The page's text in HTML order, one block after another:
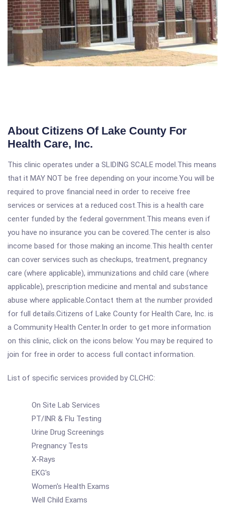
About Citizens Of Lake County For
Health Care, Inc.
This clinic operates under a SLIDING SCALE model.This means
that it MAY NOT be free depending on your income.You will be
required to prove financial need in order to receive free
services or services at a reduced cost.This is a health care
center funded by the federal government.This means even if
you have no insurance you can be covered.The center is also
income based for those making an income.This health center
can cover services such as checkups, treatment, pregnancy
care (where applicable), immunizations and child care (where
applicable), prescription medicine and mental and substance
abuse where applicable.Contact them at the number provided
for full details.Citizens of Lake County for Health Care, Inc. is
a Community Health Center.In order to get more information
on this clinic, click on the icons below. You may be required to
join for free in order to access full contact information.
List of specific services provided by CLCHC:
On Site Lab Services
PT/INR & Flu Testing
Urine Drug Screenings
Pregnancy Tests
X-Rays
EKG's
Women's Health Exams
Well Child Exams